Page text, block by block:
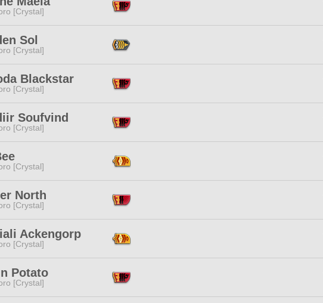
[Crystal]
Sol
[Crystal]
Blackstar
[Crystal]
Soufvind
[Crystal]
[Crystal]
North
[Crystal]
Ackengorp
[Crystal]
Potato
[Crystal]